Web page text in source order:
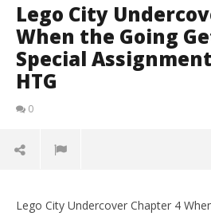
Lego City
When the Going
Special Assignment
HTG
0
Gets Tough / Special Assignment
Lego City Undercover Chapter 4